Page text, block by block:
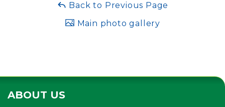
Back to Previous Page
Main photo gallery
ABOUT US